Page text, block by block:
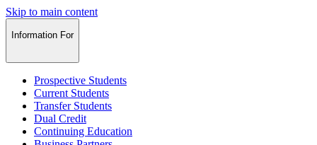
Skip to main content
Information For
Prospective Students
Current Students
Transfer Students
Dual Credit
Continuing Education